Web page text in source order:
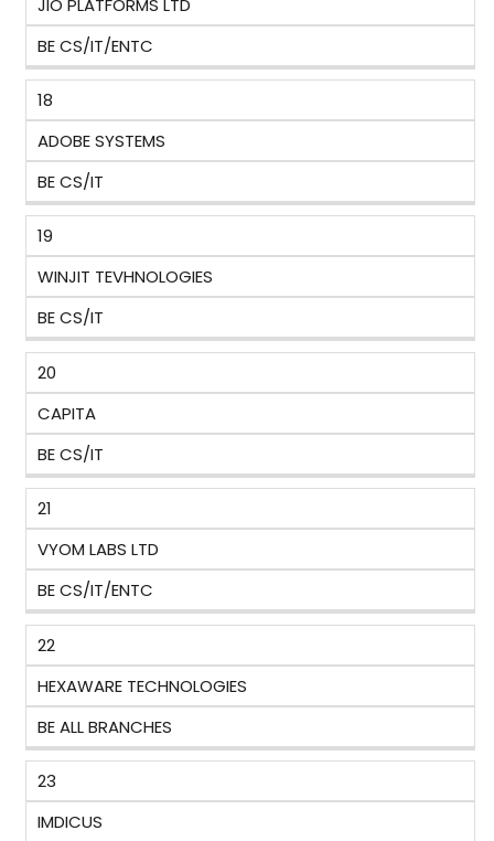
BE CS/IT/ENTC
18
ADOBE SYSTEMS
BE CS/IT
19
WINJIT TEVHNOLOGIES
BE CS/IT
20
CAPITA
BE CS/IT
21
VYOM LABS LTD
BE CS/IT/ENTC
22
HEXAWARE TECHNOLOGIES
BE ALL BRANCHES
23
IMDICUS